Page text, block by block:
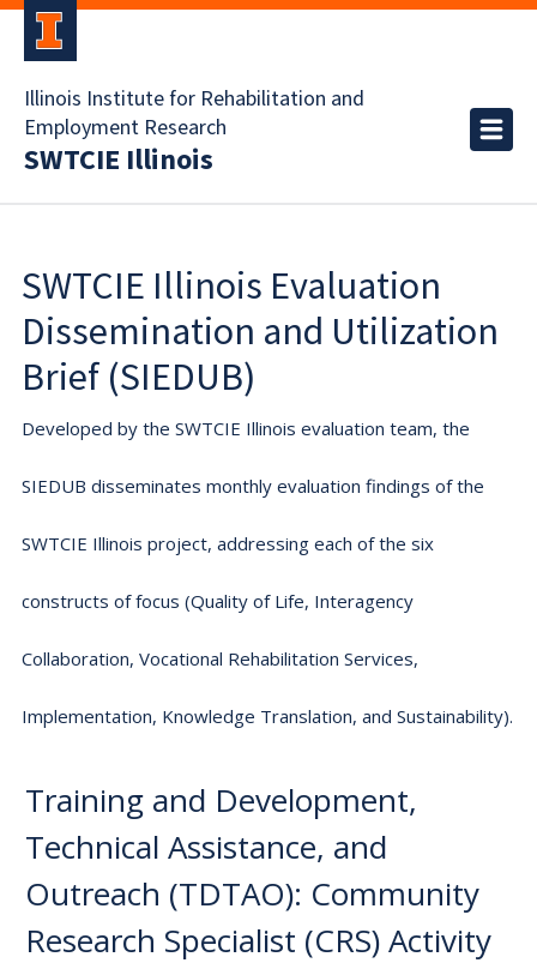
Illinois Institute for Rehabilitation and
Employment Research
SWTCIE Illinois
SWTCIE Illinois Evaluation
Dissemination and Utilization
Brief (SIEDUB)
Developed by the SWTCIE Illinois evaluation team, the
SIEDUB disseminates monthly evaluation findings of the
SWTCIE Illinois project, addressing each of the six
constructs of focus (Quality of Life, Interagency
Collaboration, Vocational Rehabilitation Services,
Implementation, Knowledge Translation, and Sustainability).
Training and Development,
Technical Assistance, and
Outreach (TDTAO): Community
Research Specialist (CRS) Activity